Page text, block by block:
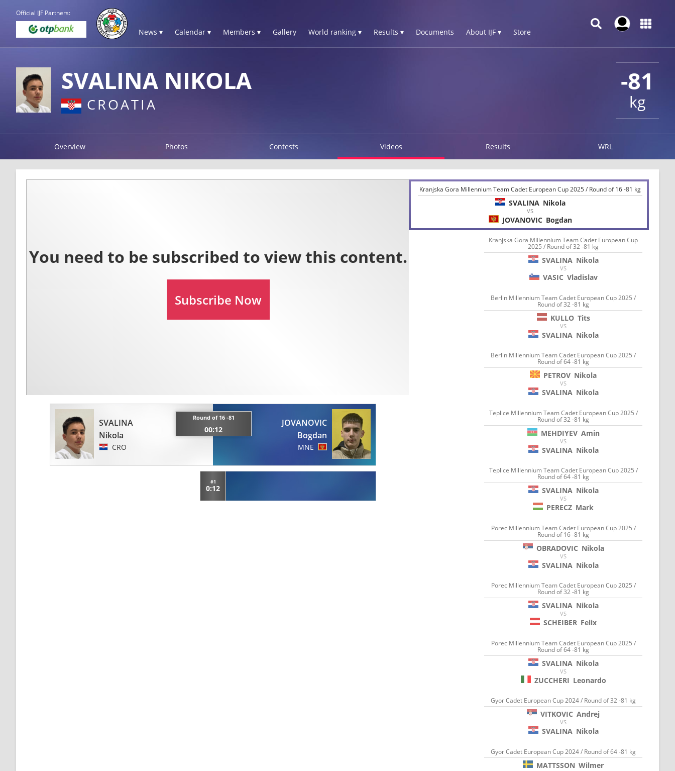
Official IJF Partners:
News ▾ Calendar ▾ Members ▾ Gallery World ranking ▾ Results ▾ Documents About IJF ▾ Store
-81
kg
SVALINA NIKOLA
CROATIA
Overview Photos Contests Videos Results WRL
SVALINA
Nikola
CRO
Round of 16 -81
00:12
JOVANOVIC
Bogdan
MNE
#1
0:12
Kranjska Gora Millennium Team Cadet European Cup 2025 / Round of 16 -81 kg
SVALINA Nikola
VS
JOVANOVIC Bogdan
Kranjska Gora Millennium Team Cadet European Cup
2025 / Round of 32 -81 kg
SVALINA Nikola
VS
VASIC Vladislav
Berlin Millennium Team Cadet European Cup 2025 /
Round of 32 -81 kg
KULLO Tits
VS
SVALINA Nikola
Berlin Millennium Team Cadet European Cup 2025 /
Round of 64 -81 kg
PETROV Nikola
VS
SVALINA Nikola
Teplice Millennium Team Cadet European Cup 2025 /
Round of 32 -81 kg
MEHDIYEV Amin
VS
SVALINA Nikola
Teplice Millennium Team Cadet European Cup 2025 /
Round of 64 -81 kg
SVALINA Nikola
VS
PERECZ Mark
Porec Millennium Team Cadet European Cup 2025 /
Round of 16 -81 kg
OBRADOVIC Nikola
VS
SVALINA Nikola
Porec Millennium Team Cadet European Cup 2025 /
Round of 32 -81 kg
SVALINA Nikola
VS
SCHEIBER Felix
Porec Millennium Team Cadet European Cup 2025 /
Round of 64 -81 kg
SVALINA Nikola
VS
ZUCCHERI Leonardo
Gyor Cadet European Cup 2024 / Round of 32 -81 kg
VITKOVIC Andrej
VS
SVALINA Nikola
Gyor Cadet European Cup 2024 / Round of 64 -81 kg
MATTSSON Wilmer